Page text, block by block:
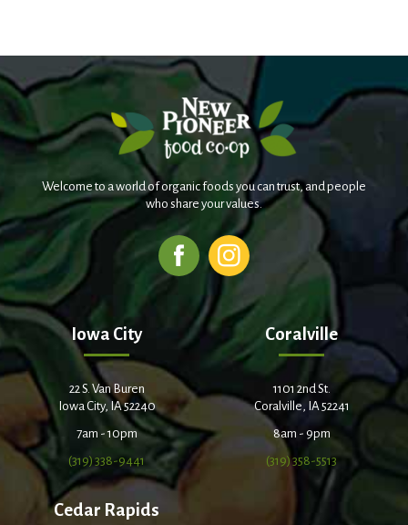
Welcome to a world of organic foods you can trust, and people
who share your values.
Iowa City
22 S. Van Buren
Iowa City, IA 52240
7am - 10pm
(319) 338-9441
Coralville
1101 2nd St.
Coralville, IA 52241
8am - 9pm
(319) 358-5513
Cedar Rapids